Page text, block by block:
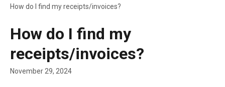
How do I find my receipts/invoices?
How do I find my
receipts/invoices?
November 29, 2024